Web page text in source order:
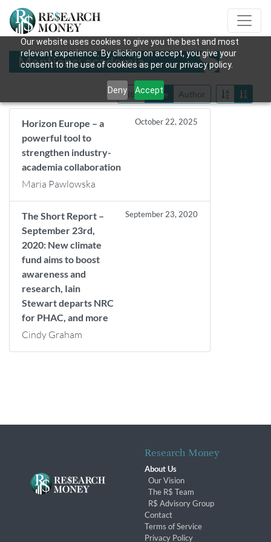
Our website uses cookies to give you the best and most
relevant experience. By clicking on accept, you give your
consent to the use of cookies as per our privacy policy.
Deny Accept
Mentions: academia
Title Date Author
Horizon Europe – a
powerful tool to
strengthen industry-
academia collaboration
October 22, 2025
Maria Pawlowska
The Short Report –
September 23rd,
2020: New climate
fund aims to boost
awareness and
research, Iain
Stewart departs NRC
for PHAC, and more
September 23, 2020
Cindy Graham
Research Money
About Us
Our Vision
The R$ Team
R$ Advisory Group
Contact
Terms of Service
Privacy Policy